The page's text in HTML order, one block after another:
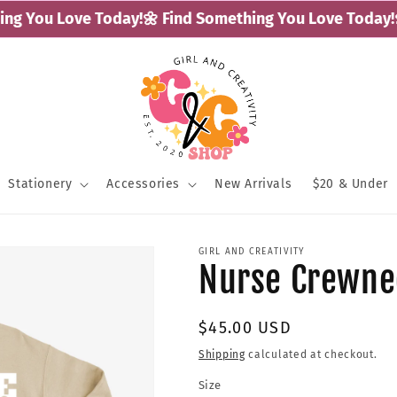
Love Today!🌼 Find Something You Love Today!🌼
Stationery Accessories New Arrivals $20 & Under
GIRL AND CREATIVITY
Nurse
Regular
price
$45.00 USD
Shipping calculated at checkout.
Size